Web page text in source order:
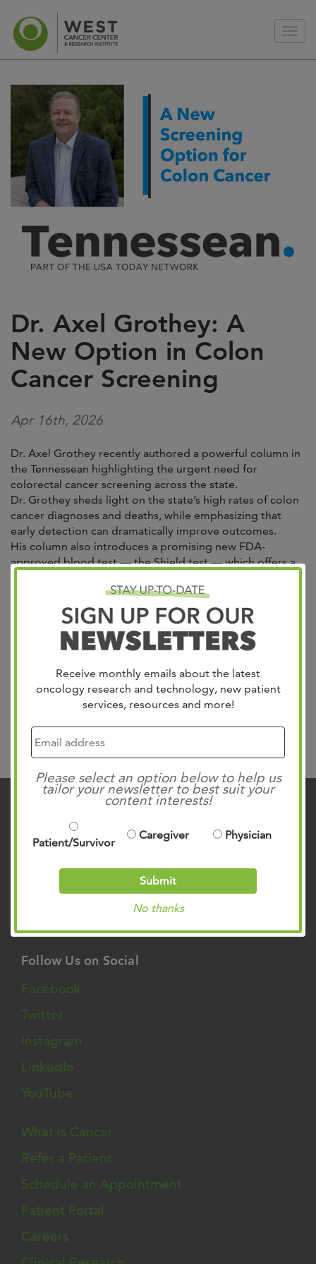
Receive monthly emails about the latest
oncology research and technology, new patient
services, resources and more!
Please select an option below to help us
tailor your newsletter to best suit your
content interests!
Patient/Survivor
Caregiver Physician
Submit
No thanks
Dr. Axel Grothey: A
New Option in Colon
Cancer Screening
Apr 16th, 2026
Dr. Axel Grothey recently authored a powerful column in
the Tennessean highlighting the urgent need for
colorectal cancer screening across the state.
Dr. Grothey sheds light on the state’s high rates of colon
cancer diagnoses and deaths, while emphasizing that
early detection can dramatically improve outcomes.
His column also introduces a promising new FDA-
approved blood test — the Shield test — which offers a
eligible adults. Through his perspective, Dr. Grothey
reinforces a critical message: one conversation with a
doctor and one screening test can truly save lives.
Link Here
901.683.0055
Clinic Locations
Patient Rights & Responsibilities
Privacy Policies
Follow Us on Social
Facebook
Twitter
Instagram
LinkedIn
YouTube
What is Cancer
Refer a Patient
Schedule an Appointment
Patient Portal
Careers